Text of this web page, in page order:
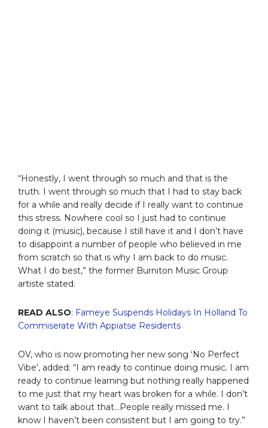
“Honestly, I went through so much and that is the
truth. I went through so much that I had to stay back
for a while and really decide if I really want to continue
this stress. Nowhere cool so I just had to continue
doing it (music), because I still have it and I don’t have
to disappoint a number of people who believed in me
from scratch so that is why I am back to do music.
What I do best,” the former Burniton Music Group
artiste stated.
READ ALSO: Fameye Suspends Holidays In Holland To
Commiserate With Appiatse Residents
OV, who is now promoting her new song ‘No Perfect
Vibe’, added: “I am ready to continue doing music. I am
ready to continue learning but nothing really happened
to me just that my heart was broken for a while. I don’t
want to talk about that…People really missed me. I
know I haven’t been consistent but I am going to try.”